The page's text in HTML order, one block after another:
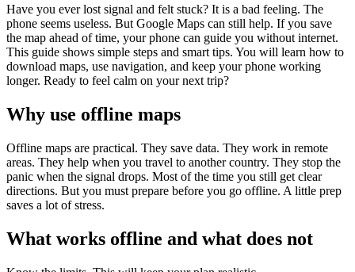
Have you ever lost signal and felt stuck? It is a bad feeling. The
phone seems useless. But Google Maps can still help. If you save
the map ahead of time, your phone can guide you without internet.
This guide shows simple steps and smart tips. You will learn how to
download maps, use navigation, and keep your phone working
longer. Ready to feel calm on your next trip?
Why use offline maps
Offline maps are practical. They save data. They work in remote
areas. They help when you travel to another country. They stop the
panic when the signal drops. Most of the time you still get clear
directions. But you must prepare before you go offline. A little prep
saves a lot of stress.
What works offline and what does not